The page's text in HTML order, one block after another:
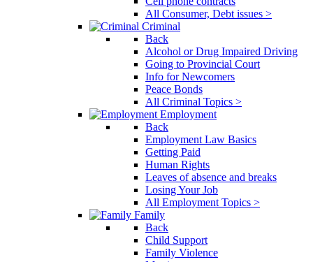
All Consumer, Debt issues >
Criminal
Back
Alcohol or Drug Impaired Driving
Going to Provincial Court
Info for Newcomers
Peace Bonds
All Criminal Topics >
Employment
Back
Employment Law Basics
Getting Paid
Human Rights
Leaves of absence and breaks
Losing Your Job
All Employment Topics >
Family
Back
Child Support
Family Violence